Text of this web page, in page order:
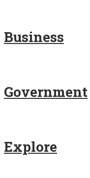
Business
Government
Explore